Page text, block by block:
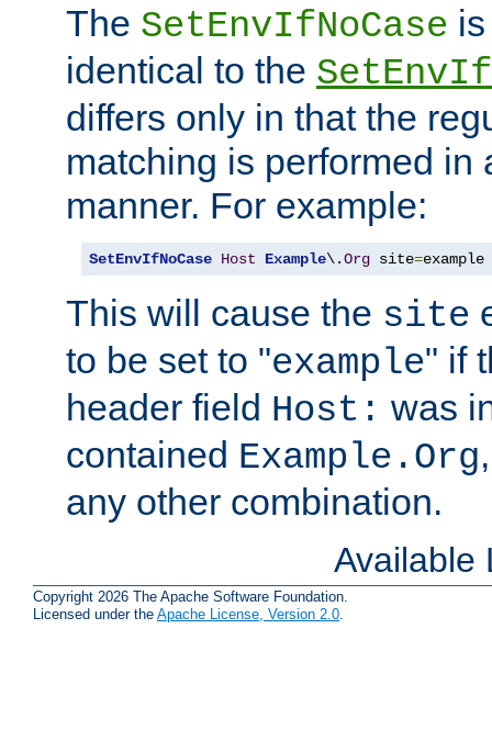
The SetEnvIfNoCase
identical to the SetEnvIf
differs only in that the
matching is performed in
manner. For example:
SetEnvIfNoCase Host Example\.Org site=example
This will cause the site
to be set to "example" if
header field Host: was
contained Example.Org
any other combination.
Available
Copyright 2026 The Apache Software Foundation.
Licensed under the Apache License, Version 2.0.